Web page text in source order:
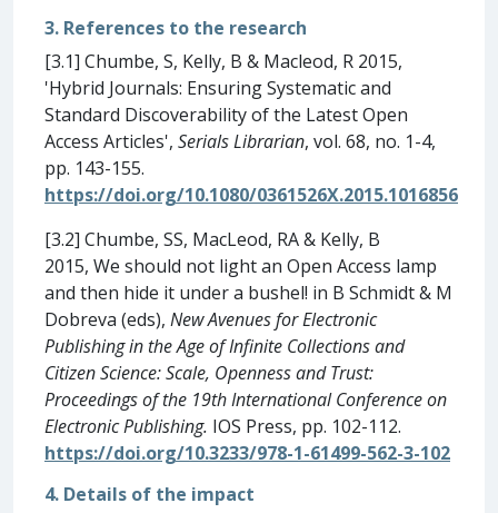
3. References to the research
[3.1] Chumbe, S, Kelly, B & Macleod, R 2015,
'Hybrid Journals: Ensuring Systematic and
Standard Discoverability of the Latest Open
Access Articles', Serials Librarian, vol. 68, no. 1-4,
pp. 143-155.
https://doi.org/10.1080/0361526X.2015.1016856
[3.2] Chumbe, SS, MacLeod, RA & Kelly, B
2015, We should not light an Open Access lamp
and then hide it under a bushel! in B Schmidt & M
Dobreva (eds), New Avenues for Electronic
Publishing in the Age of Infinite Collections and
Citizen Science: Scale, Openness and Trust:
Proceedings of the 19th International Conference on
Electronic Publishing. IOS Press, pp. 102-112.
https://doi.org/10.3233/978-1-61499-562-3-102
4. Details of the impact